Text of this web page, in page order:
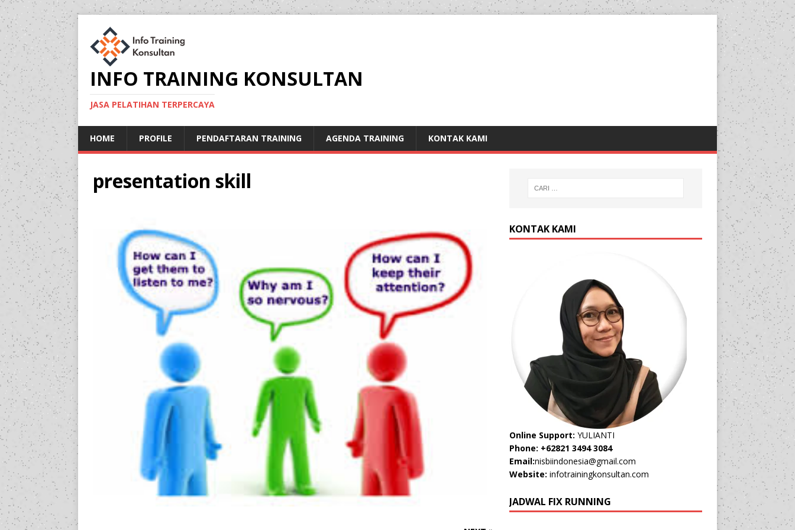
INFO TRAINING KONSULTAN
JASA PELATIHAN TERPERCAYA
HOME PROFILE PENDAFTARAN TRAINING AGENDA TRAINING KONTAK KAMI
presentation skill
KONTAK KAMI
Online Support: YULIANTI
Phone: +62821 3494 3084
Email:nisbiindonesia@gmail.com
Website: infotrainingkonsultan.com
JADWAL FIX RUNNING